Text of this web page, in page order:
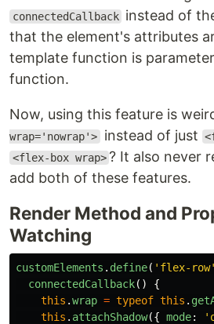
connectedCallback instead of
that the element's attributes
template function is
function.
Now, using this feature is
wrap='nowrap'> instead of just
<flex-box wrap> ? It also never
add both of these features.
Render Method and
Watching
customElements . define( ' flex-row'
connectedCallback()
{
this .wrap = typeof this .
this . attachShadow({ mode: '